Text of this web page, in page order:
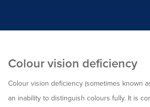
Colour vision deficiency
Colour vision deficiency (sometimes known
an inability to distinguish colours fully. It is